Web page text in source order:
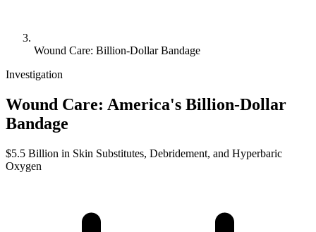
Wound Care: Billion-Dollar Bandage
Investigation
Wound Care: America's Billion-Dollar
Bandage
$5.5 Billion in Skin Substitutes, Debridement, and Hyperbaric
Oxygen